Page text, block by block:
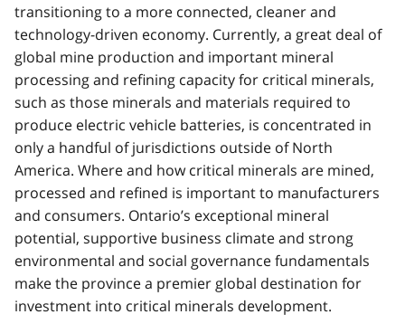
transitioning to a more connected, cleaner and
technology-driven economy. Currently, a great deal of
global mine production and important mineral
processing and refining capacity for critical minerals,
such as those minerals and materials required to
produce electric vehicle batteries, is concentrated in
only a handful of jurisdictions outside of North
America. Where and how critical minerals are mined,
processed and refined is important to manufacturers
and consumers. Ontario’s exceptional mineral
potential, supportive business climate and strong
environmental and social governance fundamentals
make the province a premier global destination for
investment into critical minerals development.